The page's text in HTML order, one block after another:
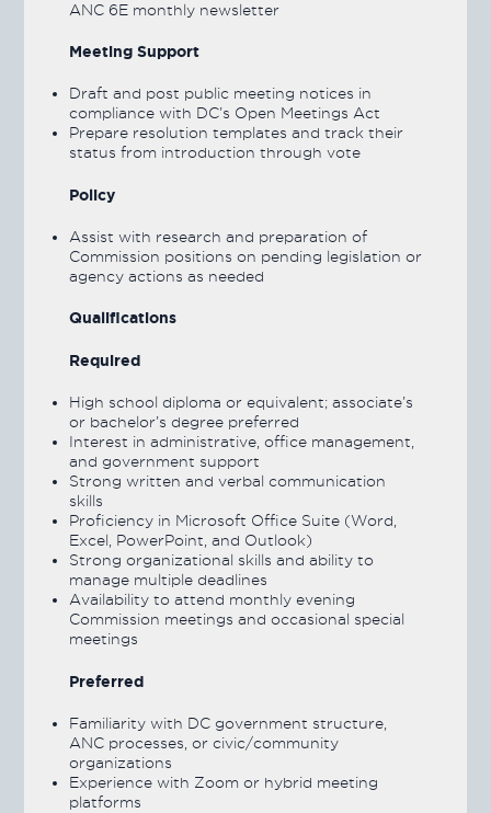
ANC 6E monthly newsletter
Meeting Support
Draft and post public meeting notices in
compliance with DC’s Open Meetings Act
Prepare resolution templates and track their
status from introduction through vote
Policy
Assist with research and preparation of
Commission positions on pending legislation or
agency actions as needed
Qualifications
Required
High school diploma or equivalent; associate’s
or bachelor’s degree preferred
Interest in administrative, office management,
and government support
Strong written and verbal communication
skills
Proficiency in Microsoft Office Suite (Word,
Excel, PowerPoint, and Outlook)
Strong organizational skills and ability to
manage multiple deadlines
Availability to attend monthly evening
Commission meetings and occasional special
meetings
Preferred
Familiarity with DC government structure,
ANC processes, or civic/community
organizations
Experience with Zoom or hybrid meeting
platforms